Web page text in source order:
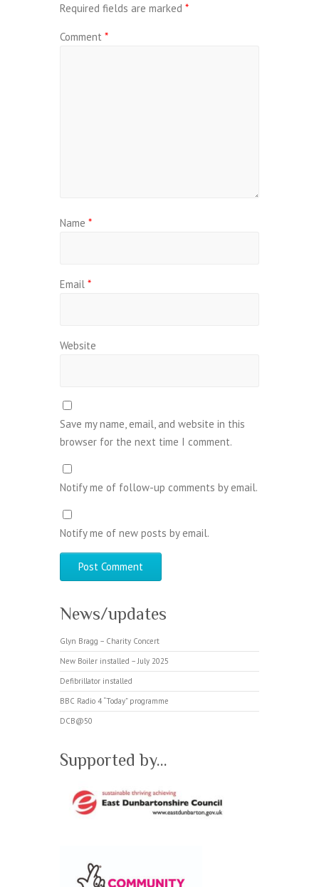
Required fields are marked *
Comment *
Name *
Email *
Website
Save my name, email, and website in this
browser for the next time I comment.
Notify me of follow-up comments by email.
Notify me of new posts by email.
News/updates
Glyn Bragg – Charity Concert
New Boiler installed – July 2025
Defibrillator installed
BBC Radio 4 “Today” programme
DCB@50
Supported by…